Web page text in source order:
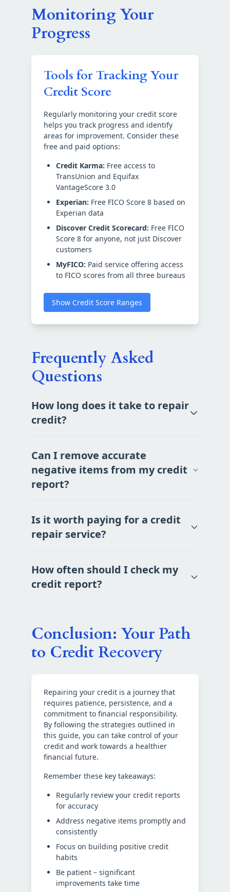
Monitoring Your
Progress
Tools for Tracking Your
Credit Score
Regularly monitoring your credit score
helps you track progress and identify
areas for improvement. Consider these
free and paid options:
Credit Karma: Free access to
TransUnion and Equifax
VantageScore 3.0
Experian: Free FICO Score 8 based on
Experian data
Discover Credit Scorecard: Free FICO
Score 8 for anyone, not just Discover
customers
MyFICO: Paid service offering access
to FICO scores from all three bureaus
Show Credit Score Ranges
Frequently Asked
Questions
How long does it take to repair
credit?
Can I remove accurate
negative items from my credit
report?
Is it worth paying for a credit
repair service?
How often should I check my
credit report?
Conclusion: Your Path
to Credit Recovery
Repairing your credit is a journey that
requires patience, persistence, and a
commitment to financial responsibility.
By following the strategies outlined in
this guide, you can take control of your
credit and work towards a healthier
financial future.
Remember these key takeaways:
Regularly review your credit reports
for accuracy
Address negative items promptly and
consistently
Focus on building positive credit
habits
Be patient – significant
improvements take time